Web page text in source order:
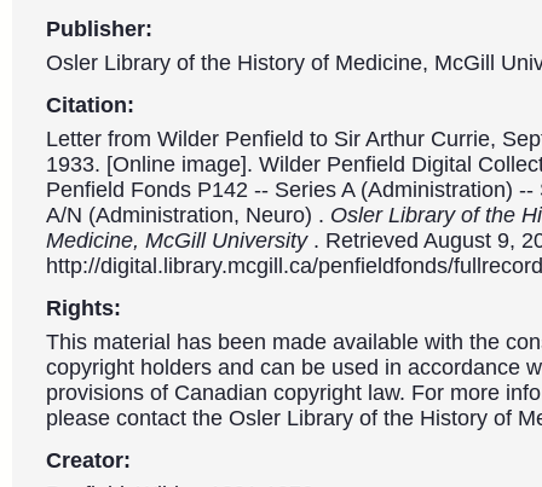
Publisher:
Osler Library of the History of Medicine, McGill
Citation:
Letter from Wilder Penfield to Sir Arthur Currie,
1933. [Online image]. Wilder Penfield Digital
Penfield Fonds P142 -- Series A (Administration) --
A/N (Administration, Neuro) . Osler Library of the
Medicine, McGill University . Retrieved August 9,
http://digital.library.mcgill.ca/penfieldfonds/
Rights:
This material has been made available with the
copyright holders and can be used in accordance
provisions of Canadian copyright law. For more
please contact the Osler Library of the History of
Creator: